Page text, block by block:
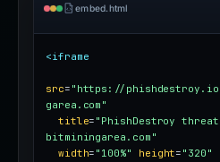
embed.html
<iframe
src= "https://phishdestroy.io/
garea.com"
title= "PhishDestroy
bitminingarea.com"
width= "100%" height= "320"